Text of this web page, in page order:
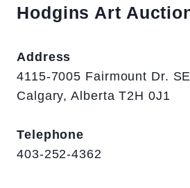
Hodgins Art
Address
4115-7005 Fairmount Dr. SE
Calgary, Alberta T2H 0J1
Telephone
403-252-4362